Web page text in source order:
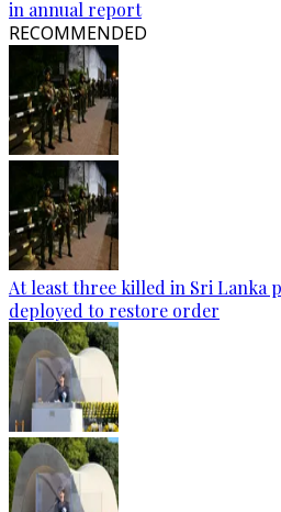
in annual report
RECOMMENDED
At least three killed in Sri Lanka
deployed to restore order